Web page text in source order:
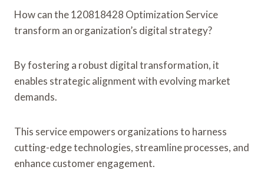
How can the 120818428 Optimization Service
transform an organization’s digital strategy?
By fostering a robust digital transformation, it
enables strategic alignment with evolving market
demands.
This service empowers organizations to harness
cutting-edge technologies, streamline processes, and
enhance customer engagement.